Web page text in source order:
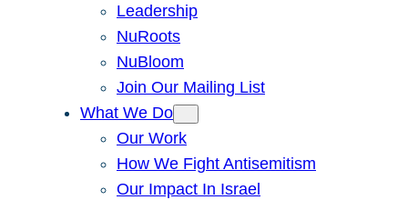
Leadership
NuRoots
NuBloom
Join Our Mailing List
What We Do
Our Work
How We Fight Antisemitism
Our Impact In Israel